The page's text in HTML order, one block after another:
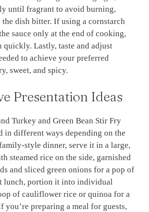
until fragrant to avoid burning,
the dish bitter. If using a cornstarch
sauce only at the end of cooking,
Lastly, taste and adjust
to achieve your preferred
sweet, and spicy.
Presentation Ideas
Turkey and Green Bean Stir Fry
in different ways depending on the
style dinner, serve it in a large,
steamed rice on the side, garnished
and sliced green onions for a pop of
lunch, portion it into individual
of cauliflower rice or quinoa for a
you’re preparing a meal for guests,